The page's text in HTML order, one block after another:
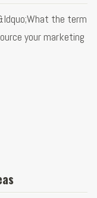
the term
your marketing